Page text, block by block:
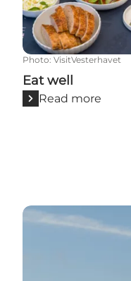
Photo: VisitVesterhavet
Eat well
Read more
Day trips filled with